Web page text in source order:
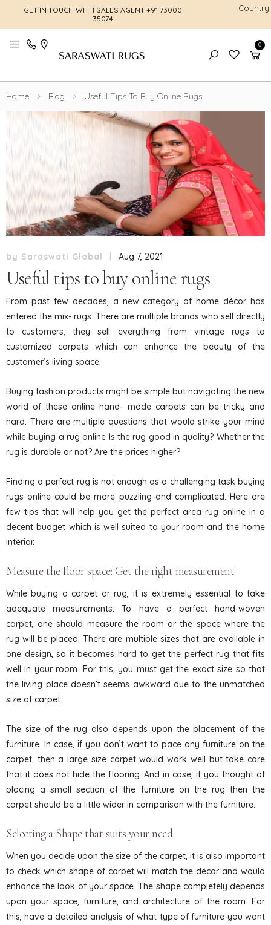
GET IN TOUCH WITH SALES AGENT +91 73000
35074
FREE
Country
0
Toggle mobile menu
Home Blog Useful Tips To Buy Online Rugs
by Saraswati Global Aug 7, 2021
Useful tips to buy online rugs
From past few decades, a new category of home décor has
entered the mix- rugs. There are multiple brands who sell directly
to customers, they sell everything from vintage rugs to
customized carpets which can enhance the beauty of the
customer’s living space.
Buying fashion products might be simple but navigating the new
world of these online hand- made carpets can be tricky and
hard. There are multiple questions that would strike your mind
while buying a rug online Is the rug good in quality? Whether the
rug is durable or not? Are the prices higher?
Finding a perfect rug is not enough as a challenging task buying
rugs online could be more puzzling and complicated. Here are
few tips that will help you get the perfect area rug online in a
decent budget which is well suited to your room and the home
interior.
Measure the floor space: Get the right measurement
While buying a carpet or rug, it is extremely essential to take
adequate measurements. To have a perfect hand-woven
carpet, one should measure the room or the space where the
rug will be placed. There are multiple sizes that are available in
one design, so it becomes hard to get the perfect rug that fits
well in your room. For this, you must get the exact size so that
the living place doesn’t seems awkward due to the unmatched
size of carpet.
The size of the rug also depends upon the placement of the
furniture. In case, if you don’t want to pace any furniture on the
carpet, then a large size carpet would work well but take care
that it does not hide the flooring. And in case, if you thought of
placing a small section of the furniture on the rug then the
carpet should be a little wider in comparison with the furniture.
Selecting a Shape that suits your need
When you decide upon the size of the carpet, it is also important
to check which shape of carpet will match the décor and would
enhance the look of your space. The shape completely depends
upon your space, furniture, and architecture of the room. For
this, have a detailed analysis of what type of furniture you want